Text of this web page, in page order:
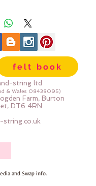
felt book
string ltd
& Wales 08438095)
Farm, Burton
DT6 4RN
string.co.uk
and Swap info.